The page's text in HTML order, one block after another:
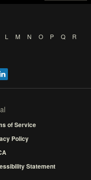
L M N O P Q
R
of Service
Policy
Statement